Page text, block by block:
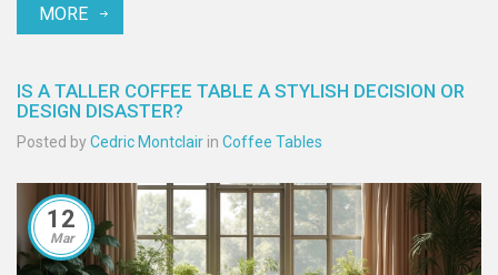
MORE
IS A TALLER COFFEE TABLE A STYLISH DECISION OR
DESIGN DISASTER?
Posted byCedric Montclair in Coffee Tables
12
Mar